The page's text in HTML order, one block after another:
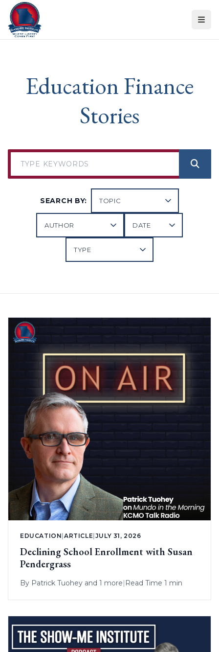
Skip to content
Education Finance
Stories
SEARCH BY:
EDUCATION |ARTICLE JULY 31, 2026
Declining School Enrollment with Susan
Pendergrass
By Patrick Tuohey and 1 more| Read Time 1 min